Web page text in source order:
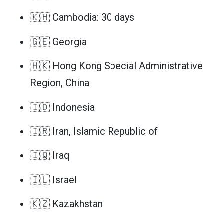
🇰🇭 Cambodia: 30 days
🇬🇪 Georgia
🇭🇰 Hong Kong Special Administrative
Region, China
🇮🇩 Indonesia
🇮🇷 Iran, Islamic Republic of
🇮🇶 Iraq
🇮🇱 Israel
🇰🇿 Kazakhstan